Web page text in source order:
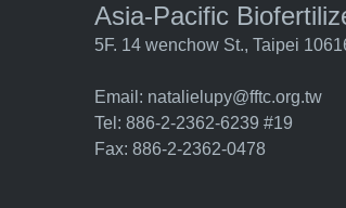
Asia-Pacific
5F. 14 wenchow St., Taipei
Email: natalielupy@fftc.org.tw
Tel: 886-2-2362-6239 #19
Fax: 886-2-2362-0478